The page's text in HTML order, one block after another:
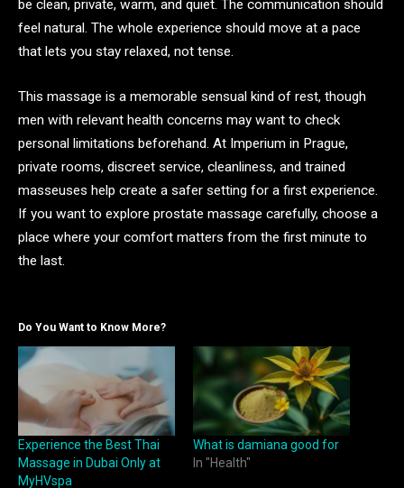
be clean, private, warm, and quiet. The communication should
feel natural. The whole experience should move at a pace
that lets you stay relaxed, not tense.
This massage is a memorable sensual kind of rest, though
men with relevant health concerns may want to check
personal limitations beforehand. At Imperium in Prague,
private rooms, discreet service, cleanliness, and trained
masseuses help create a safer setting for a first experience.
If you want to explore prostate massage carefully, choose a
place where your comfort matters from the first minute to
the last.
Do You Want to Know More?
Experience the Best Thai
Massage in Dubai Only at
MyHVspa
What is damiana good for
In "Health"